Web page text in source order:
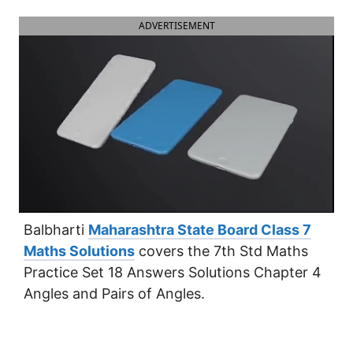
ADVERTISEMENT
Balbharti Maharashtra State Board Class 7
Maths Solutions covers the 7th Std Maths
Practice Set 18 Answers Solutions Chapter 4
Angles and Pairs of Angles.